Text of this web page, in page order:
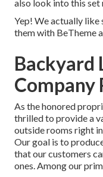
also look into this
Yep! We actually
them with BeTheme
Backyard
Company
As the honored
thrilled to provide a
outside rooms right
Our goal is to
that our customers
ones. Among our